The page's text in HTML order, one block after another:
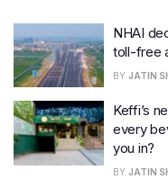
NHAI
toll-free
BY JATIN
Keffi’s
every
you in?
BY JATIN